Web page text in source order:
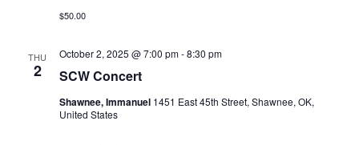
$50.00
THU
2 SCW Concert
October 2, 2025 @ 7:00 pm-8:30 pm
Shawnee, Immanuel 1451 East 45th Street, Shawnee, OK,
United States